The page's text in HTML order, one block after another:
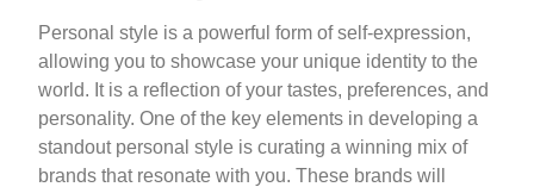
Personal style is a powerful form of self-expression,
allowing you to showcase your unique identity to the
world. It is a reflection of your tastes, preferences, and
personality. One of the key elements in developing a
standout personal style is curating a winning mix of
brands that resonate with you. These brands will